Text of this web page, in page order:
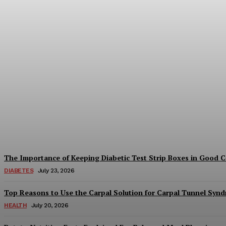
The Importance of Keeping Diabetic Test Strip Boxes in Good
DIABETES July 23, 2026
Top Reasons to Use the Carpal Solution for Carpal Tunnel
HEALTH July 20, 2026